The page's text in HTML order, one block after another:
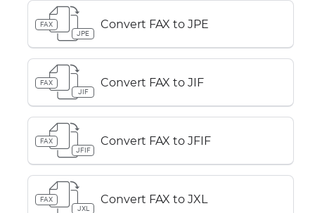
FAX
JPE
Convert FAX to JPE
FAX
JIF
Convert FAX to JIF
FAX
JFIF
Convert FAX to JFIF
FAX
JXL
Convert FAX to JXL